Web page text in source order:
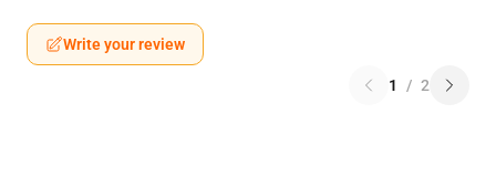
Write your review
1 / 2